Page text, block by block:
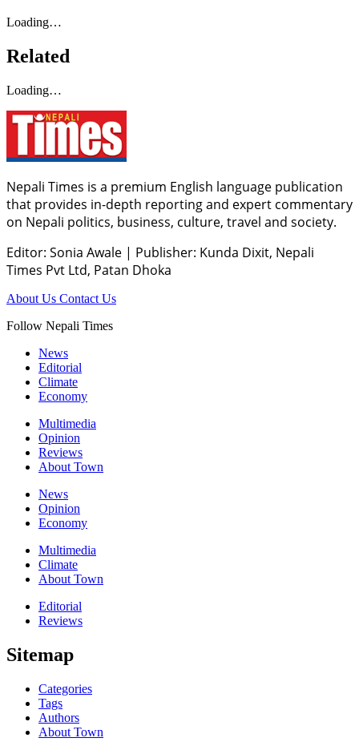
Loading…
Related
Loading…
Nepali Times is a premium English language publication
that provides in-depth reporting and expert commentary
on Nepali politics, business, culture, travel and society.
Editor: Sonia Awale | Publisher: Kunda Dixit, Nepali
Times Pvt Ltd, Patan Dhoka
About Us Contact Us
Follow Nepali Times
News
Editorial
Climate
Economy
Multimedia
Opinion
Reviews
About Town
News
Opinion
Economy
Multimedia
Climate
About Town
Editorial
Reviews
Sitemap
Categories
Tags
Authors
About Town